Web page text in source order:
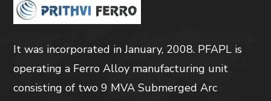
It was incorporated in January, 2008. PFAPL is
operating a Ferro Alloy manufacturing unit
consisting of two 9 MVA Submerged Arc